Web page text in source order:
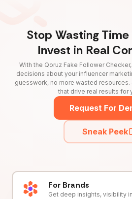
Stop Wasting
Invest in Real
With the Qoruz Fake Follower
decisions about your influencer
guesswork, no more wasted
that drive real results for
Request For
Sneak Peek
For Brands
Get deep insights, visibility